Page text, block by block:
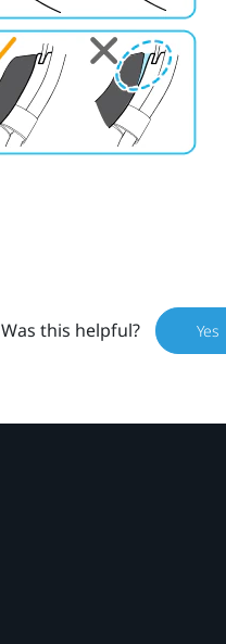
Was this helpful? Yes